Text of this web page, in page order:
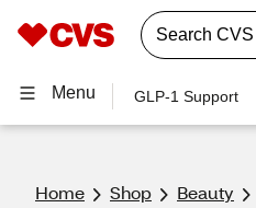
Menu GLP-1 Support
Home Shop Beauty